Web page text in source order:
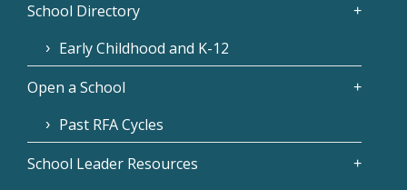
School Directory
Early Childhood and K-12
Open a School
Past RFA Cycles
School Leader Resources